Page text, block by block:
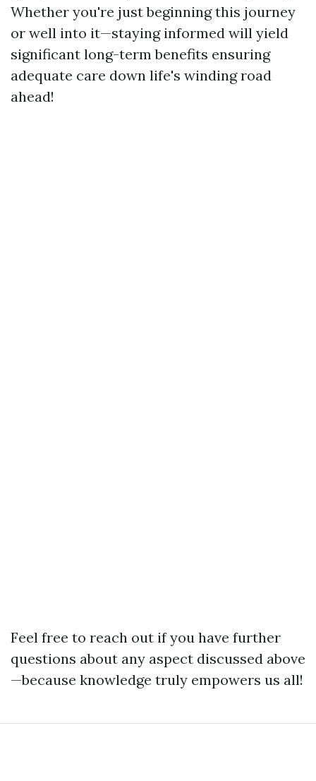
Whether you're just beginning this journey
or well into it—staying informed will yield
significant long-term benefits ensuring
adequate care down life's winding road
ahead!
Feel free to reach out if you have further
questions about any aspect discussed above
—because knowledge truly empowers us all!